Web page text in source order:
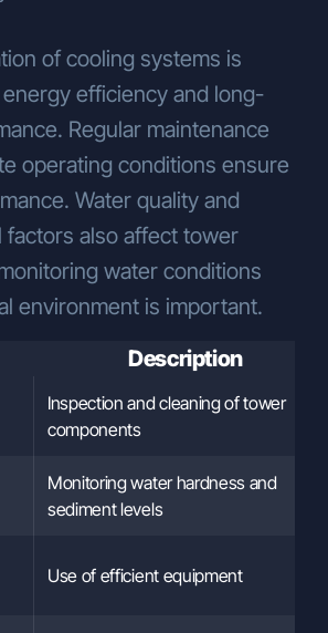
of cooling systems is
efficiency and long-
Regular maintenance
operating conditions ensure
Water quality and
factors also affect tower
water conditions
environment is important.
Description
Inspection and cleaning of tower
components
Monitoring water hardness and
sediment levels
Use of efficient equipment